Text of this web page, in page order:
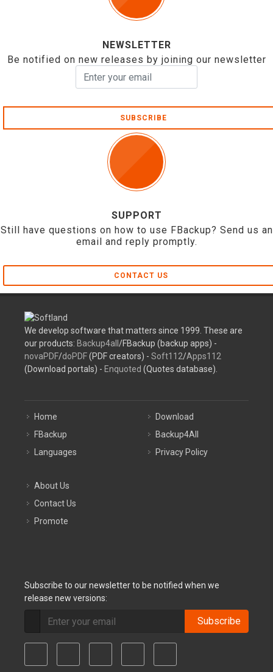
NEWSLETTER
Be notified on new releases by joining our newsletter
SUBSCRIBE
SUPPORT
Still have questions on how to use FBackup? Send us an
email and reply promptly.
CONTACT US
We develop software that matters since 1999. These are
our products: Backup4all /FBackup (backup apps) -
novaPDF/doPDF(PDF creators) - Soft112/Apps112
(Download portals) - Enquoted (Quotes database).
Home
FBackup
Languages
Download
Backup4All
Privacy Policy
About Us
Contact Us
Promote
Subscribe to our newsletter to be notified when we
release new versions:
Subscribe